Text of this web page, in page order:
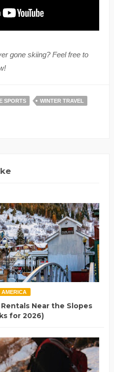
gone skiing? Feel free to
SPORTS WINTER TRAVEL
AMERICA
Near the Slopes
for 2026)